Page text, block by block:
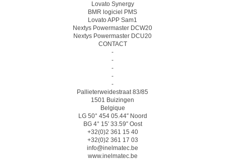
Lovato Synergy
BMR logiciel PMS
Lovato APP Sam1
Nextys Powermaster DCW20
Nextys Powermaster DCU20
CONTACT
-
-
-
-
-
Pallieterweidestraat 83/85
1501 Buizingen
Belgique
LG 50° 454 05.44″ Noord
BG 4° 15′ 33.59″ Oost
+32(0)2 361 15 40
+32(0)2 361 17 03
info@inelmatec.be
www.inelmatec.be